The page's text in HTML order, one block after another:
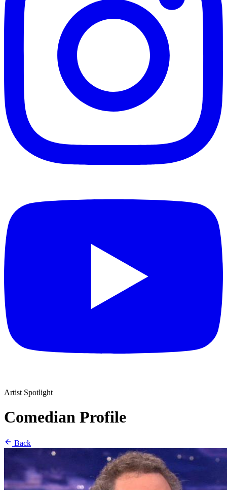
Artist Spotlight
Comedian Profile
Back